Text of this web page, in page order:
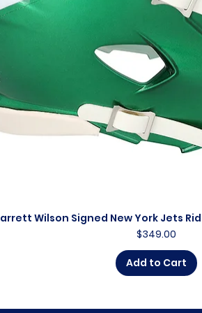
Quick View
Wilson Signed New York Jets
Price
$349.00
Add to Cart